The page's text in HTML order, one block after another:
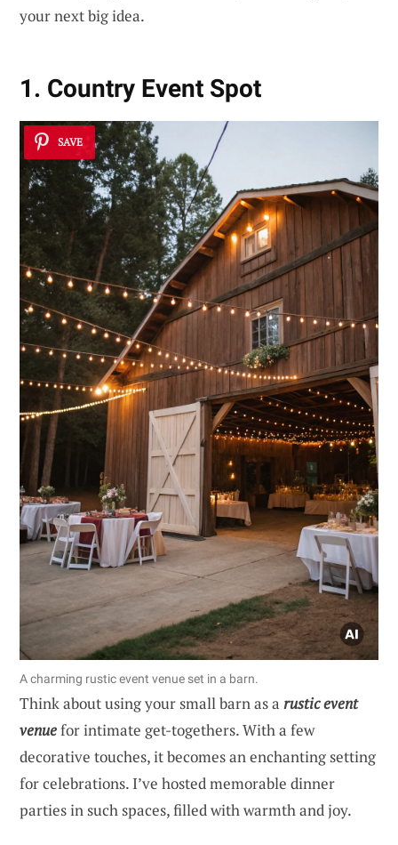
your next big idea.
1. Country Event Spot
SAVE
A charming rustic event venue set in a barn.
Think about using your small barn as a rustic event
venuefor intimate get-togethers. With a few
decorative touches, it becomes an enchanting setting
for celebrations. I’ve hosted memorable dinner
parties in such spaces, filled with warmth and joy.